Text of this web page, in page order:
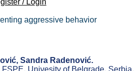
/ Login
aggressive behavior
Sandra Radenović.
Univesity of Belgrade, Serbia.